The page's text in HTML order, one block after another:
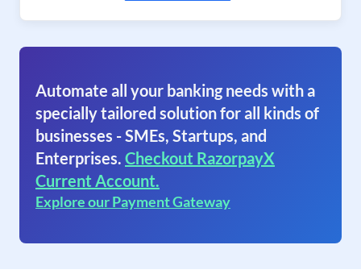
Automate all your banking needs with a
specially tailored solution for all kinds of
businesses - SMEs, Startups, and
Enterprises. Checkout RazorpayX
Current Account.
Explore our Payment Gateway